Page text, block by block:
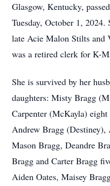
Glasgow, Kentucky,
Tuesday, October 1,
late Acie Malon Stilts and
was a retired clerk for K-
She is survived by her
daughters: Misty Bragg
Carpenter (McKayla)
Andrew Bragg
Mason Bragg, Deandre
Bragg and Carter Bragg
Aiden Oates, Maisey